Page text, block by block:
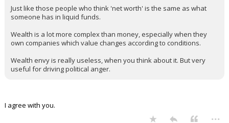
estimates.
someone has in liquid funds.
own companies which value changes according to conditions.